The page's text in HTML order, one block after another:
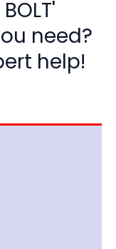
need?
help!